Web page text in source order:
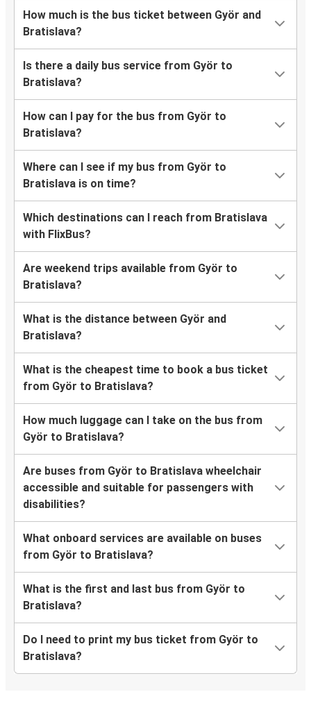
How much is the bus ticket between Györ and
Bratislava?
Is there a daily bus service from Györ to
Bratislava?
How can I pay for the bus from Györ to
Bratislava?
Where can I see if my bus from Györ to
Bratislava is on time?
Which destinations can I reach from Bratislava
with FlixBus?
Are weekend trips available from Györ to
Bratislava?
What is the distance between Györ and
Bratislava?
What is the cheapest time to book a bus ticket
from Györ to Bratislava?
How much luggage can I take on the bus from
Györ to Bratislava?
Are buses from Györ to Bratislava wheelchair
accessible and suitable for passengers with
disabilities?
What onboard services are available on buses
from Györ to Bratislava?
What is the first and last bus from Györ to
Bratislava?
Do I need to print my bus ticket from Györ to
Bratislava?